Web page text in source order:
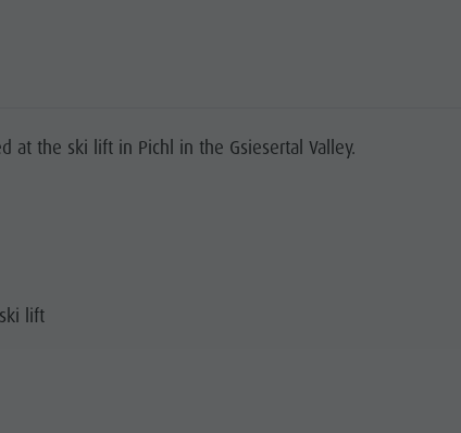
at the ski lift in Pichl in the Gsiesertal Valley.
lift